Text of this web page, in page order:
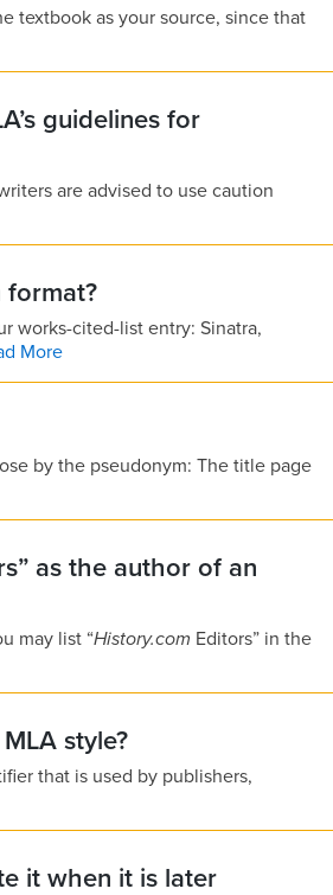
textbook as your source, since that
guidelines for
are advised to use caution
format?
works-cited-list entry: Sinatra,
More
by the pseudonym: The title page
as the author of an
may list “History.com Editors” in the
style?
that is used by publishers,
it when it is later